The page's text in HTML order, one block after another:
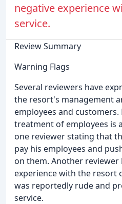
negative experience
service.
Review Summary
Warning Flags
Several reviewers have
the resort's management
employees and
treatment of employees is
one reviewer stating that
pay his employees and
on them. Another
experience with the resort
was reportedly rude and
service.